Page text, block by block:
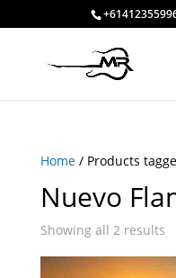
Home/ Products
Nuevo
Showing all 2 results